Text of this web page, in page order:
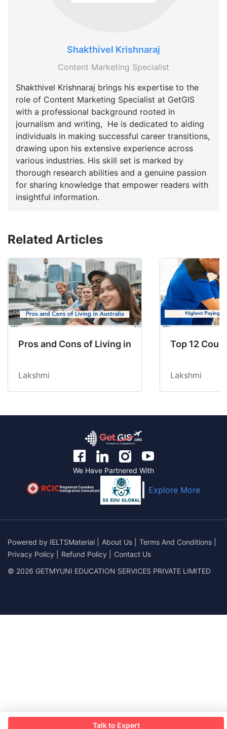
Shakthivel Krishnaraj
Content Marketing Specialist
Shakthivel Krishnaraj brings his expertise to the
role of Content Marketing Specialist at GetGIS
with a professional background rooted in
journalism and writing, He is dedicated to aiding
individuals in making successful career transitions,
drawing upon his extensive experience across
various industries. His skill set is marked by
thorough research abilities and a genuine passion
for sharing knowledge that empower readers with
insightful information.
Related Articles
Pros and Cons of Living in Australia in 2026:
Lakshmi
Top 12
Lakshmi
Talk to Expert
We Have Partnered With
Regulated Canadian
Immigration Consultant Explore More
Powered by IELTSMaterial About Us Terms And Conditions
Privacy Policy
Refund Policy
Contact Us
© 2026 GETMYUNI EDUCATION SERVICES PRIVATE LIMITED